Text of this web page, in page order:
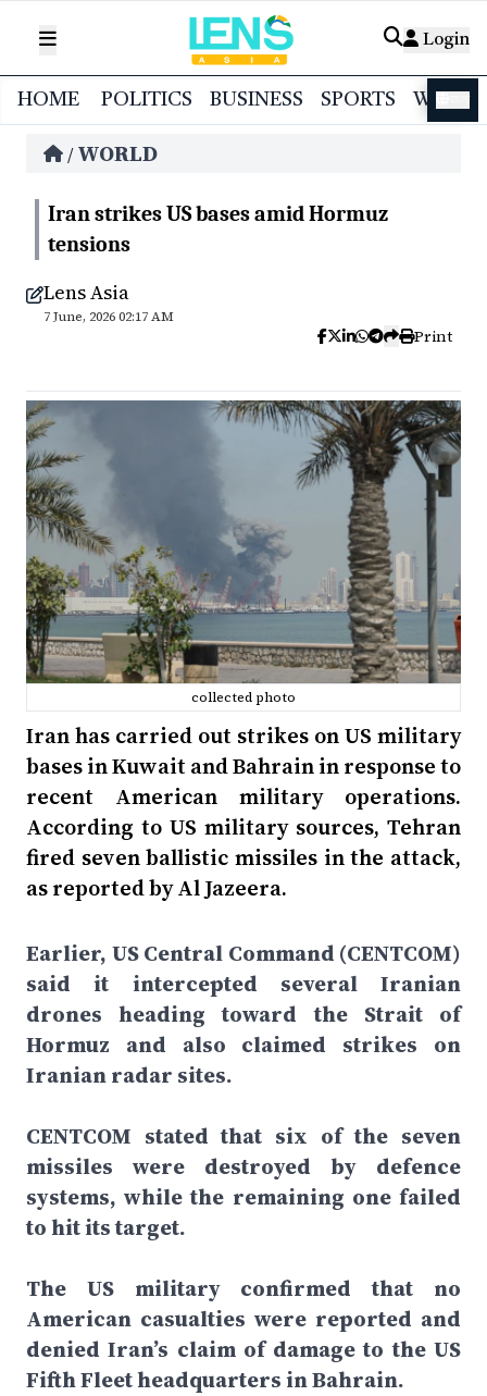
Login
HOME POLITICS BUSINESS SPORTS
/ WORLD
Iran strikes US bases amid Hormuz
tensions
Lens Asia
7 June, 2026 02:17 AM
Print
collected photo
Iran has carried out strikes on US military
bases in Kuwait and Bahrain in response to
recent American military operations.
According to US military sources, Tehran
fired seven ballistic missiles in the attack,
as reported by Al Jazeera.
Earlier, US Central Command (CENTCOM)
said it intercepted several Iranian
drones heading toward the Strait of
Hormuz and also claimed strikes on
Iranian radar sites.
CENTCOM stated that six of the seven
missiles were destroyed by defence
systems, while the remaining one failed
to hit its target.
The US military confirmed that no
American casualties were reported and
denied Iran’s claim of damage to the US
Fifth Fleet headquarters in Bahrain.